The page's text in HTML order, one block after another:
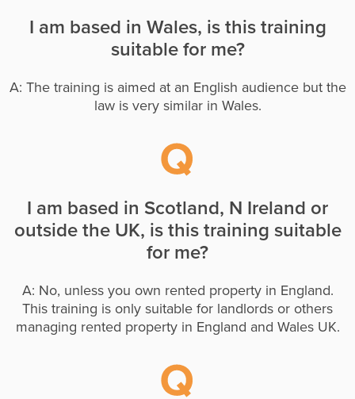
I am based in Wales, is this training
suitable for me?
A: The training is aimed at an English audience but the
law is very similar in Wales.
I am based in Scotland, N Ireland or
outside the UK, is this training suitable
for me?
A: No, unless you own rented property in England.
This training is only suitable for landlords or others
managing rented property in England and Wales UK.